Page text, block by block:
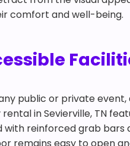
comfort and well-being.
public or private
in Sevierville, TN
with reinforced grab